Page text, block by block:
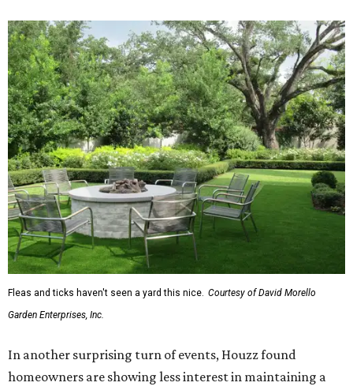
Fleas and ticks haven't seen a yard this nice. Courtesy of David Morello
Garden Enterprises, Inc.
In another surprising turn of events, Houzz found
homeowners are showing less interest in maintaining a